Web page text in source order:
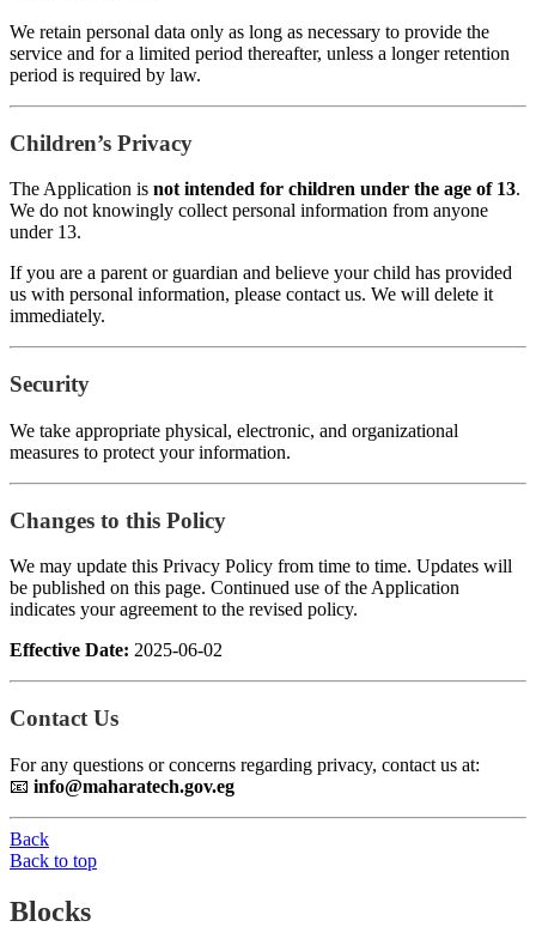
We retain personal data only as long as necessary to provide the
service and for a limited period thereafter, unless a longer retention
period is required by law.
Children’s Privacy
The Application is not intended for children under the age of 13.
We do not knowingly collect personal information from anyone
under 13.
If you are a parent or guardian and believe your child has provided
us with personal information, please contact us. We will delete it
immediately.
Security
We take appropriate physical, electronic, and organizational
measures to protect your information.
Changes to this Policy
We may update this Privacy Policy from time to time. Updates will
be published on this page. Continued use of the Application
indicates your agreement to the revised policy.
Effective Date: 2025-06-02
Contact Us
For any questions or concerns regarding privacy, contact us at:
📧 info@maharatech.gov.eg
Back
Back to top
Blocks